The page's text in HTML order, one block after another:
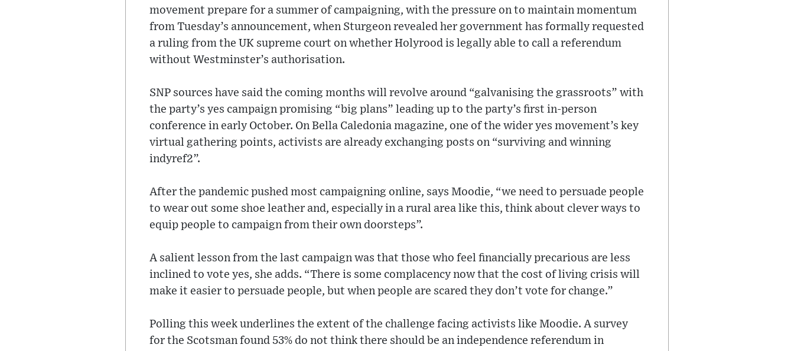
movement prepare for a summer of campaigning, with the pressure on to maintain momentum
from Tuesday’s announcement, when Sturgeon revealed her government has formally requested
a ruling from the UK supreme court on whether Holyrood is legally able to call a referendum
without Westminster’s authorisation.
SNP sources have said the coming months will revolve around “galvanising the grassroots” with
the party’s yes campaign promising “big plans” leading up to the party’s first in-person
conference in early October. On Bella Caledonia magazine, one of the wider yes movement’s key
virtual gathering points, activists are already exchanging posts on “surviving and winning
indyref2”.
After the pandemic pushed most campaigning online, says Moodie, “we need to persuade people
to wear out some shoe leather and, especially in a rural area like this, think about clever ways to
equip people to campaign from their own doorsteps”.
A salient lesson from the last campaign was that those who feel financially precarious are less
inclined to vote yes, she adds. “There is some complacency now that the cost of living crisis will
make it easier to persuade people, but when people are scared they don’t vote for change.”
Polling this week underlines the extent of the challenge facing activists like Moodie. A survey
for the Scotsman found 53% do not think there should be an independence referendum in